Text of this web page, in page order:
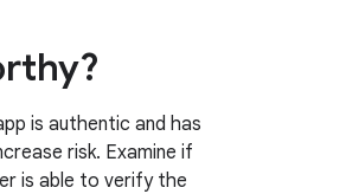
is authentic and has
risk. Examine if
is able to verify the